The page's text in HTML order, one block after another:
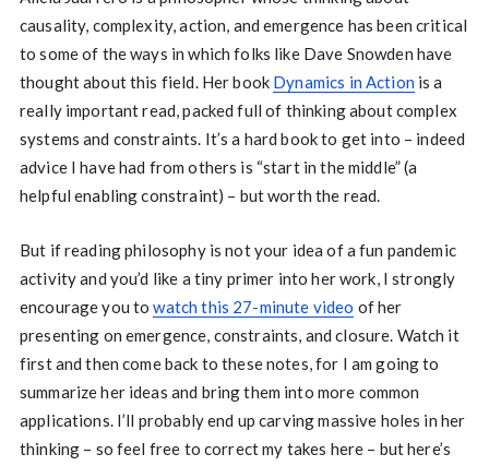
causality, complexity, action, and emergence has been critical
to some of the ways in which folks like Dave Snowden have
thought about this field. Her book Dynamics in Actionis a
really important read, packed full of thinking about complex
systems and constraints. It’s a hard book to get into – indeed
advice I have had from others is “start in the middle” (a
helpful enabling constraint) – but worth the read.
But if reading philosophy is not your idea of a fun pandemic
activity and you’d like a tiny primer into her work, I strongly
encourage you towatch this 27-minute video of her
presenting on emergence, constraints, and closure. Watch it
first and then come back to these notes, for I am going to
summarize her ideas and bring them into more common
applications. I’ll probably end up carving massive holes in her
thinking – so feel free to correct my takes here – but here’s